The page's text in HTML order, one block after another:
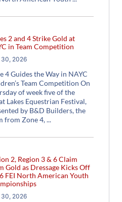
2 and 4 Strike Gold at
in Team Competition
2026
4 Guides the Way in NAYC
Team Competition On
of week five of the
Lakes Equestrian Festival,
by B&D Builders, the
from Zone 4,
2, Region 3 & 6 Claim
Gold as Dressage Kicks Off
FEI North American Youth
2026